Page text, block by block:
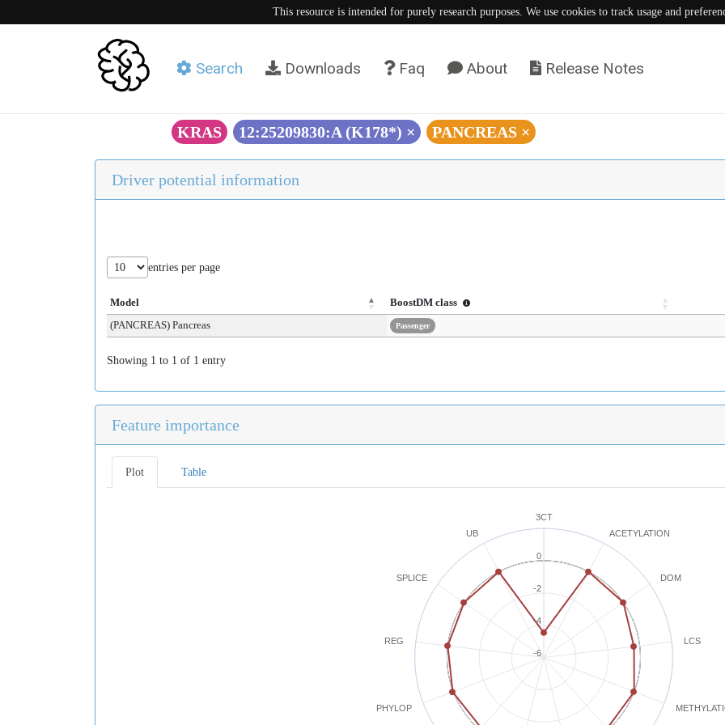
This resource is intended for purely research purposes. We use cookies to track usage and
Search Downloads Faq About Release Notes
KRAS 12:25209830:A (K178*) × PANCREAS ×
Driver potential information
entries per page
Model
BoostDM class
(PANCREAS) Pancreas
Passenger
Showing 1 to 1 of 1 entry
Feature importance
Plot Table
3CT
ACETYLATION
DOM
LCS
PHYLOP
REG
SPLICE
UB
0
-6
-4
-2